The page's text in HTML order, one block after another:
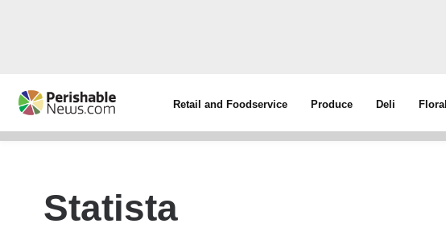
Retail and Foodservice Produce Deli Floral
Statista